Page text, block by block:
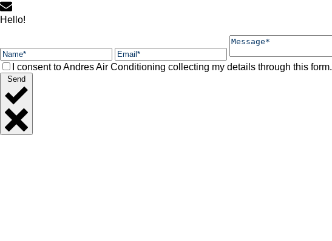
Hello!
I consent to Andres Air Conditioning collecting my details through this form.
Send